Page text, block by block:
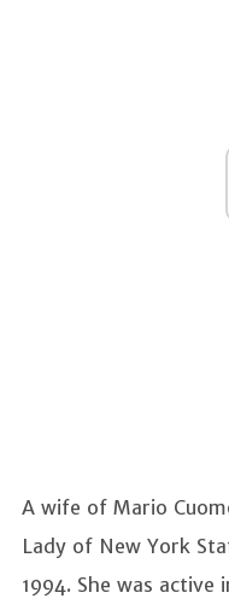
A wife of Mario
Lady of New York
1994. She was